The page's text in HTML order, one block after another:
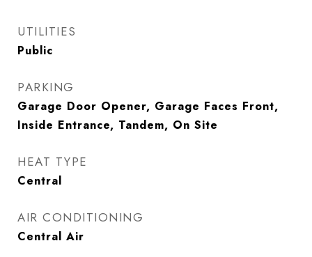
UTILITIES
Public
PARKING
Garage Door Opener, Garage Faces Front,
Inside Entrance, Tandem, On Site
HEAT TYPE
Central
AIR CONDITIONING
Central Air